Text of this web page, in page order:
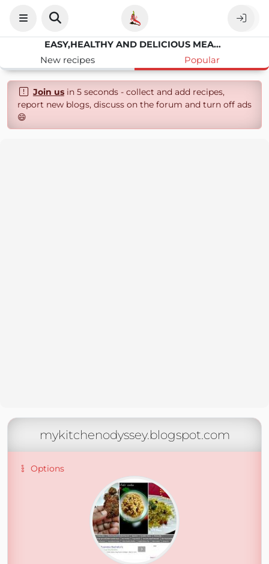
EASY,HEALTHY AND DELICIOUS MEAL FROM MY KITCHEN TO YOURS
New recipes
Popular
Join usin 5 seconds - collect and add recipes,
report new blogs, discuss on the forum and turn off ads
😄
mykitchenodyssey.blogspot.com
Options